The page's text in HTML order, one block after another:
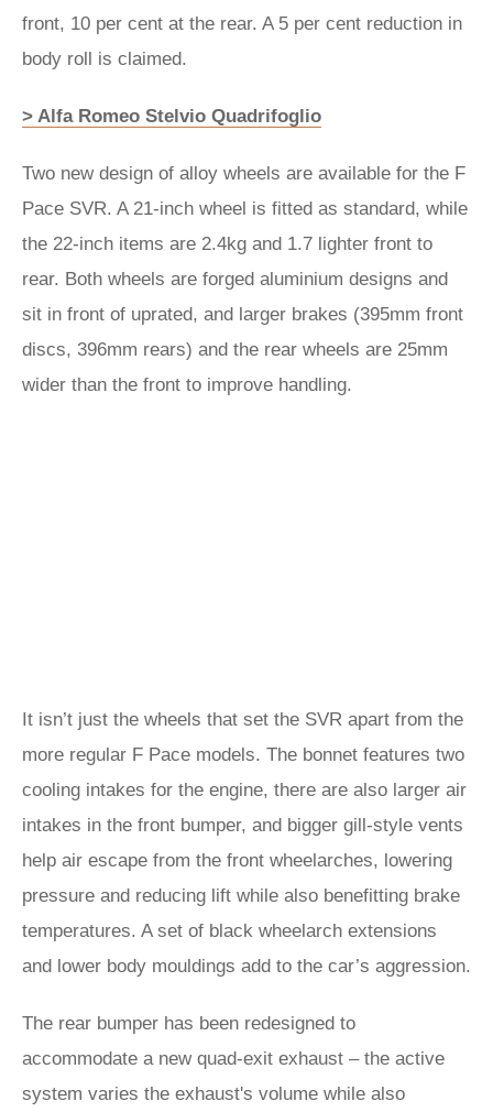
front, 10 per cent at the rear. A 5 per cent reduction in
body roll is claimed.
> Alfa Romeo Stelvio Quadrifoglio
Two new design of alloy wheels are available for the F
Pace SVR. A 21-inch wheel is fitted as standard, while
the 22-inch items are 2.4kg and 1.7 lighter front to
rear. Both wheels are forged aluminium designs and
sit in front of uprated, and larger brakes (395mm front
discs, 396mm rears) and the rear wheels are 25mm
wider than the front to improve handling.
It isn’t just the wheels that set the SVR apart from the
more regular F Pace models. The bonnet features two
cooling intakes for the engine, there are also larger air
intakes in the front bumper, and bigger gill-style vents
help air escape from the front wheelarches, lowering
pressure and reducing lift while also benefitting brake
temperatures. A set of black wheelarch extensions
and lower body mouldings add to the car’s aggression.
The rear bumper has been redesigned to
accommodate a new quad-exit exhaust – the active
system varies the exhaust's volume while also